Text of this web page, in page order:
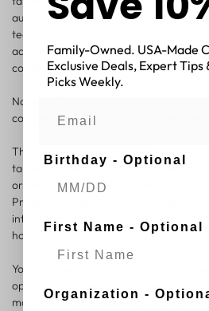
automatically receive your IP address
technologies are used to measure the
advertising campaigns and/or to
content that you see on websites that
Note that tarpsupply.com has no
cookies that are used by third-party
Third Party Privacy Policies
tarpsupply.com's Privacy Policy does
or websites. Thus, we are advising you
Privacy Policies of these third-party
information. It may include their
how to opt-out of certain options.
You can choose to disable cookies
options. To know more detailed
management with specific web
Family-Owned. USA-Made
Exclusive Deals, Expert Tips
Picks Weekly.
Birthday - Optional
First Name - Optional
Organization -